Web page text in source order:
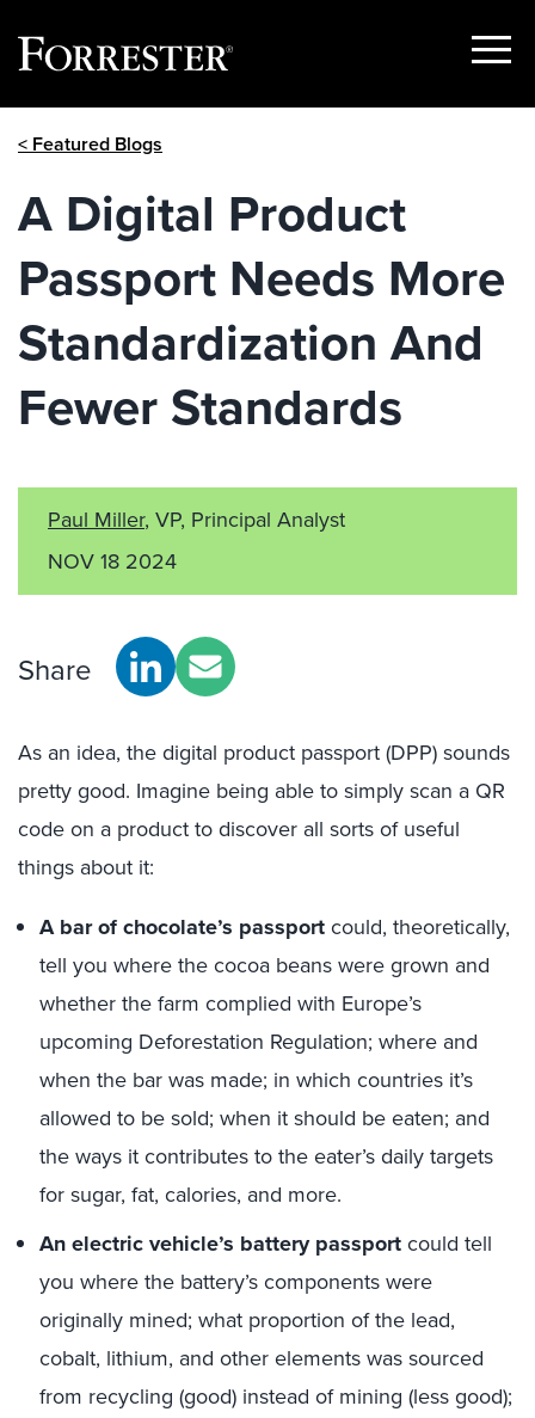
Show
< Featured Blogs
A Digital Product
Passport Needs More
Standardization And
Fewer Standards
Paul Miller, VP, Principal Analyst
NOV 18 2024
Share
As an idea, the digital product passport (DPP) sounds
pretty good. Imagine being able to simply scan a QR
code on a product to discover all sorts of useful
things about it:
A bar of chocolate’s passportcould, theoretically,
tell you where the cocoa beans were grown and
whether the farm complied with Europe’s
upcoming Deforestation Regulation; where and
when the bar was made; in which countries it’s
allowed to be sold; when it should be eaten; and
the ways it contributes to the eater’s daily targets
for sugar, fat, calories, and more.
An electric vehicle’s battery passportcould tell
you where the battery’s components were
originally mined; what proportion of the lead,
cobalt, lithium, and other elements was sourced
from recycling (good) instead of mining (less good);